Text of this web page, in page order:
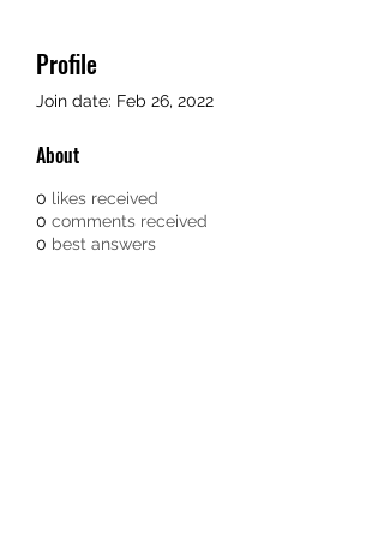
Profile
Join date: Feb 26, 2022
About
0 likes received
0 comments received
0 best answers